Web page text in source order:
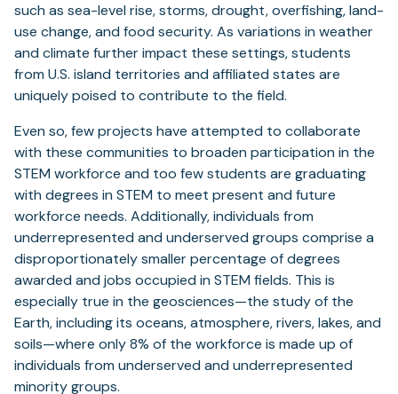
such as sea-level rise, storms, drought, overfishing, land-
use change, and food security. As variations in weather
and climate further impact these settings, students
from U.S. island territories and affiliated states are
uniquely poised to contribute to the field.
Even so, few projects have attempted to collaborate
with these communities to broaden participation in the
STEM workforce and too few students are graduating
with degrees in STEM to meet present and future
workforce needs. Additionally, individuals from
underrepresented and underserved groups comprise a
disproportionately smaller percentage of degrees
awarded and jobs occupied in STEM fields. This is
especially true in the geosciences—the study of the
Earth, including its oceans, atmosphere, rivers, lakes, and
soils—where only 8% of the workforce is made up of
individuals from underserved and underrepresented
minority groups.